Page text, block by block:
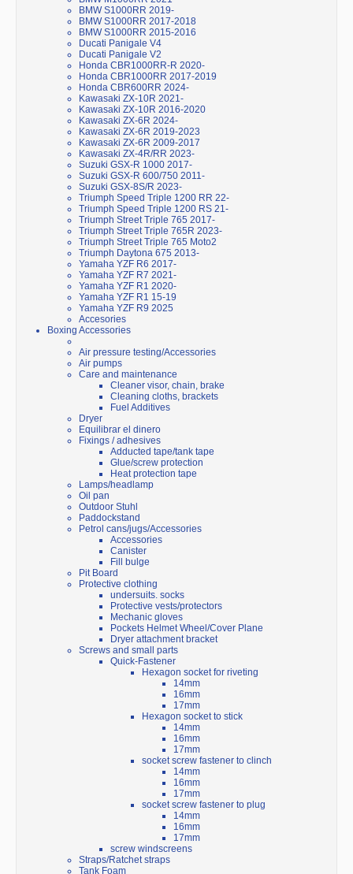
BMW S1000RR 2019-
BMW S1000RR 2017-2018
BMW S1000RR 2015-2016
Ducati Panigale V4
Ducati Panigale V2
Honda CBR1000RR-R 2020-
Honda CBR1000RR 2017-2019
Honda CBR600RR 2024-
Kawasaki ZX-10R 2021-
Kawasaki ZX-10R 2016-2020
Kawasaki ZX-6R 2024-
Kawasaki ZX-6R 2019-2023
Kawasaki ZX-6R 2009-2017
Kawasaki ZX-4R/RR 2023-
Suzuki GSX-R 1000 2017-
Suzuki GSX-R 600/750 2011-
Suzuki GSX-8S/R 2023-
Triumph Speed Triple 1200 RR 22-
Triumph Speed Triple 1200 RS 21-
Triumph Street Triple 765 2017-
Triumph Street Triple 765R 2023-
Triumph Street Triple 765 Moto2
Triumph Daytona 675 2013-
Yamaha YZF R6 2017-
Yamaha YZF R7 2021-
Yamaha YZF R1 2020-
Yamaha YZF R1 15-19
Yamaha YZF R9 2025
Accesories
Boxing Accessories
Air pressure testing/Accessories
Air pumps
Care and maintenance
Cleaner visor, chain, brake
Cleaning cloths, brackets
Fuel Additives
Dryer
Equilibrar el dinero
Fixings / adhesives
Adducted tape/tank tape
Glue/screw protection
Heat protection tape
Lamps/headlamp
Oil pan
Outdoor Stuhl
Paddockstand
Petrol cans/jugs/Accessories
Accessories
Canister
Fill bulge
Pit Board
Protective clothing
undersuits. socks
Protective vests/protectors
Mechanic gloves
Pockets Helmet Wheel/Cover Plane
Dryer attachment bracket
Screws and small parts
Quick-Fastener
Hexagon socket for riveting
14mm
16mm
17mm
Hexagon socket to stick
14mm
16mm
17mm
socket screw fastener to clinch
14mm
16mm
17mm
socket screw fastener to plug
14mm
16mm
17mm
screw windscreens
Straps/Ratchet straps
Tank Foam